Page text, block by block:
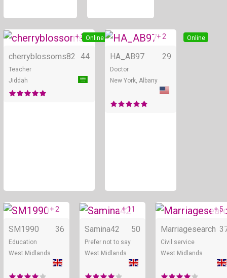
Online
+ 2
cherryblossoms82 44
Teacher
Jiddah
Online
+ 2
HA_AB97 29
Doctor
New York, Albany
Online
+ 2
SM1990 36
Education
West Midlands
Online
+ 11
Samina42 50
Prefer not to say
West Midlands
+ 5
Marriagesearch
Civil service
West Midlands